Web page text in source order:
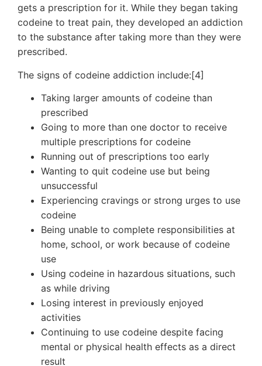
gets a prescription for it. While they began taking
codeine to treat pain, they developed an addiction
to the substance after taking more than they were
prescribed.
The signs of codeine addiction include:[4]
Taking larger amounts of codeine than
prescribed
Going to more than one doctor to receive
multiple prescriptions for codeine
Running out of prescriptions too early
Wanting to quit codeine use but being
unsuccessful
Experiencing cravings or strong urges to use
codeine
Being unable to complete responsibilities at
home, school, or work because of codeine
use
Using codeine in hazardous situations, such
as while driving
Losing interest in previously enjoyed
activities
Continuing to use codeine despite facing
mental or physical health effects as a direct
result